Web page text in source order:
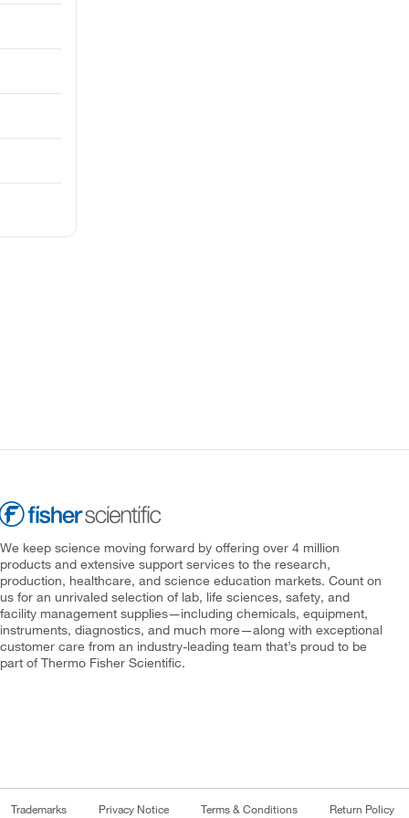
We keep science moving forward by offering over 4 million
products and extensive support services to the research,
production, healthcare, and science education markets. Count on
us for an unrivaled selection of lab, life sciences, safety, and
facility management supplies—including chemicals, equipment,
instruments, diagnostics, and much more—along with exceptional
customer care from an industry-leading team that’s proud to be
part of Thermo Fisher Scientific.
Trademarks Privacy Notice Terms & Conditions Return Policy